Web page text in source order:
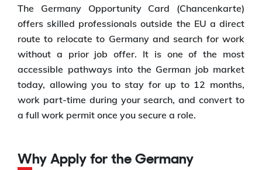
The Germany Opportunity Card (Chancenkarte)
offers skilled professionals outside the EU a direct
route to relocate to Germany and search for work
without a prior job offer. It is one of the most
accessible pathways into the German job market
today, allowing you to stay for up to 12 months,
work part-time during your search, and convert to
a full work permit once you secure a role.
Why Apply for the Germany